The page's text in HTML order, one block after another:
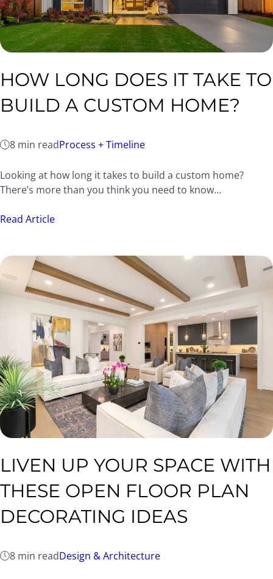
HOW LONG DOES IT TAKE TO
BUILD A CUSTOM HOME?
8 min readProcess + Timeline
Looking at how long it takes to build a custom home?
There’s more than you think you need to know…
Read Article
LIVEN UP YOUR SPACE WITH
THESE OPEN FLOOR PLAN
DECORATING IDEAS
8 min readDesign & Architecture